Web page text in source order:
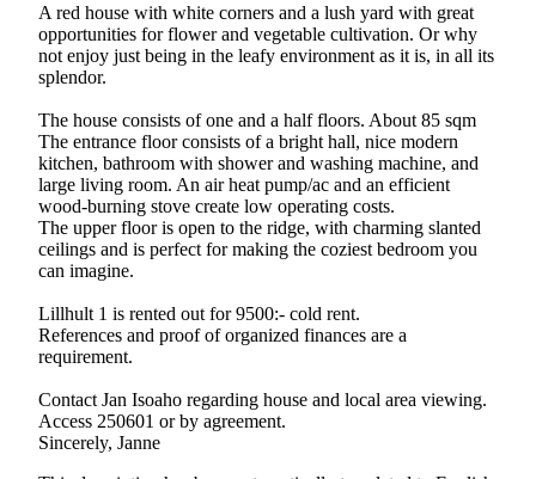
A red house with white corners and a lush yard with great
opportunities for flower and vegetable cultivation. Or why
not enjoy just being in the leafy environment as it is, in all its
splendor.
The house consists of one and a half floors. About 85 sqm
The entrance floor consists of a bright hall, nice modern
kitchen, bathroom with shower and washing machine, and
large living room. An air heat pump/ac and an efficient
wood-burning stove create low operating costs.
The upper floor is open to the ridge, with charming slanted
ceilings and is perfect for making the coziest bedroom you
can imagine.
Lillhult 1 is rented out for 9500:- cold rent.
References and proof of organized finances are a
requirement.
Contact Jan Isoaho regarding house and local area viewing.
Access 250601 or by agreement.
Sincerely, Janne